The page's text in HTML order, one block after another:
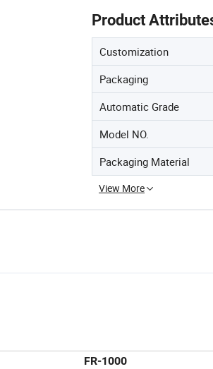
Product
Customization
Packaging
Automatic Grade
Model NO.
Packaging Material
View More
FR-1000